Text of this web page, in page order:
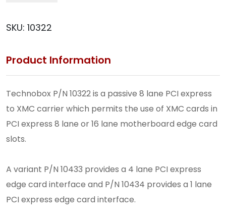
XMC-
PCI
Express
Adapter
quantity
SKU: 10322
Product Information
Technobox P/N 10322 is a passive 8 lane PCI express
to XMC carrier which permits the use of XMC cards in
PCI express 8 lane or 16 lane motherboard edge card
slots.
A variant P/N 10433 provides a 4 lane PCI express
edge card interface and P/N 10434 provides a 1 lane
PCI express edge card interface.